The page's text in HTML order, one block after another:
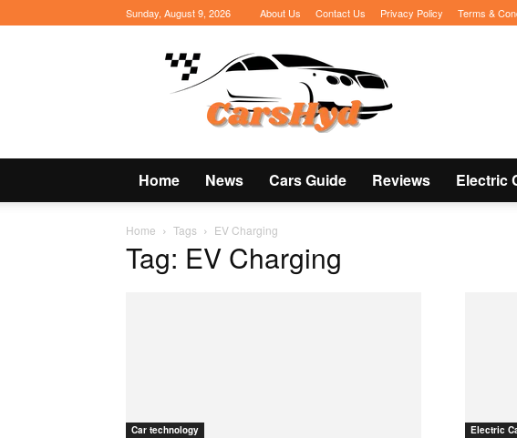
Sunday, August 9, 2026 About Us Contact Us Privacy Policy Terms &
CarsHyd
Home News Cars Guide Reviews Electric
Home Tags EV Charging
Tag: EV Charging
Car technology Electric